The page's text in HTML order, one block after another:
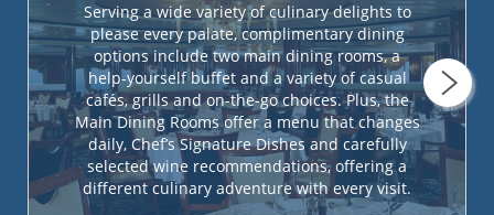
Serving a wide variety of culinary delights to
please every palate, complimentary dining
options include two main dining rooms, a
help-yourself buffet and a variety of casual
cafés, grills and on-the-go choices. Plus, the
Main Dining Rooms offer a menu that changes
daily, Chef’s Signature Dishes and carefully
selected wine recommendations, offering a
different culinary adventure with every visit.